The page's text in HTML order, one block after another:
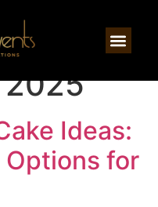
Ideas:
Options for